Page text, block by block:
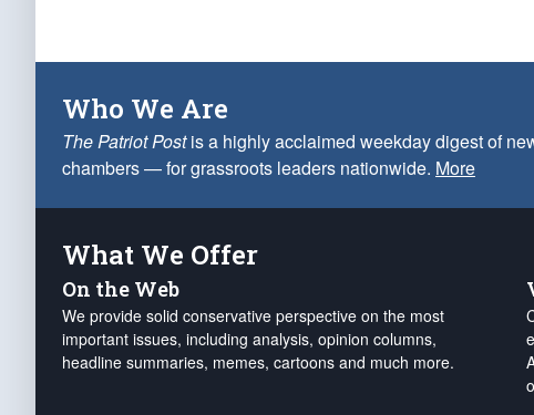
Who We Are
The Patriot Postis a highly acclaimed weekday digest of
chambers — for grassroots leaders nationwide. More
What We Offer
On the Web
We provide solid conservative perspective on the most
important issues, including analysis, opinion columns,
headline summaries, memes, cartoons and much more.